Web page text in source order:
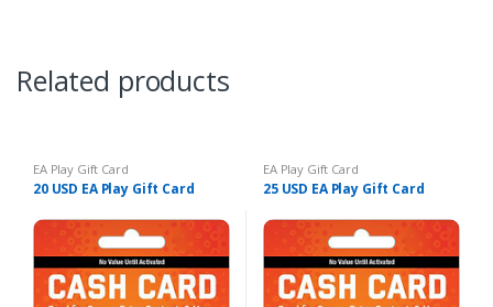
Related products
EA Play Gift Card
20 USD EA Play Gift Card
EA Play Gift Card
25 USD EA Play Gift Card